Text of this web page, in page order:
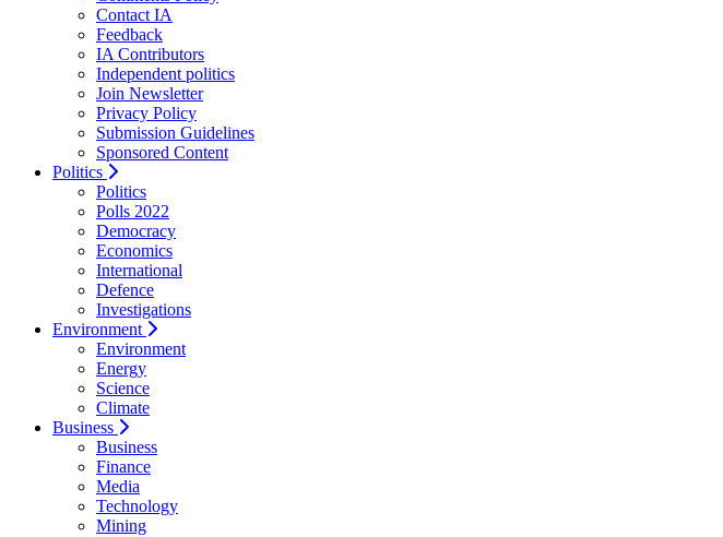
Contact IA
Feedback
IA Contributors
Independent politics
Join Newsletter
Privacy Policy
Submission Guidelines
Sponsored Content
Politics
Politics
Polls 2022
Democracy
Economics
International
Defence
Investigations
Environment
Environment
Energy
Science
Climate
Business
Business
Finance
Media
Technology
Mining